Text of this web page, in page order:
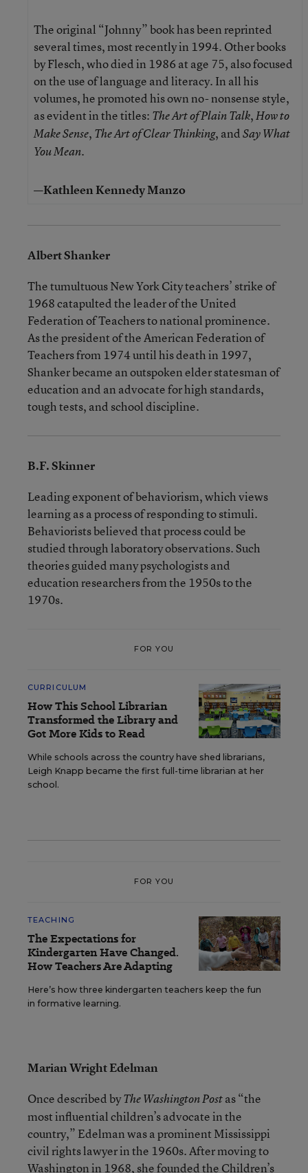
The original “Johnny” book has been reprinted
several times, most recently in 1994. Other books
by Flesch, who died in 1986 at age 75, also focused
on the use of language and literacy. In all his
volumes, he promoted his own no- nonsense style,
as evident in the titles: The Art of Plain Talk,How to
Make Sense, The Art of Clear Thinking, and Say What
You Mean.
—Kathleen Kennedy Manzo
Albert Shanker
The tumultuous New York City teachers’ strike of
1968 catapulted the leader of the United
Federation of Teachers to national prominence.
As the president of the American Federation of
Teachers from 1974 until his death in 1997,
Shanker became an outspoken elder statesman of
education and an advocate for high standards,
tough tests, and school discipline.
B.F. Skinner
Leading exponent of behaviorism, which views
learning as a process of responding to stimuli.
Behaviorists believed that process could be
studied through laboratory observations. Such
theories guided many psychologists and
education researchers from the 1950s to the
1970s.
FOR YOU
CURRICULUM
How This School Librarian
Transformed the Library and
Got More Kids to Read
While schools across the country have shed librarians,
Leigh Knapp became the first full-time librarian at her
school.
FOR YOU
TEACHING
The Expectations for
Kindergarten Have Changed.
How Teachers Are Adapting
Here’s how three kindergarten teachers keep the fun
in formative learning.
Marian Wright Edelman
Once described byThe Washington Postas “the
most influential children’s advocate in the
country,” Edelman was a prominent Mississippi
civil rights lawyer in the 1960s. After moving to
Washington in 1968, she founded the Children’s